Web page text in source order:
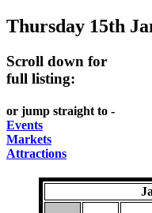
Thursday 15th
Scroll down for
full listing:
or jump straight to -
Events
Markets
Attractions